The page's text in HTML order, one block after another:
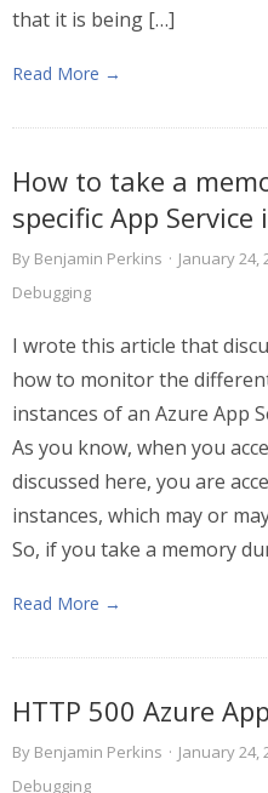
that it is being […]
Read More →
How to take a
specific App Service
By Benjamin Perkins · January 24,
Debugging
I wrote this article that
how to monitor the
instances of an Azure App
As you know, when you
discussed here, you are
instances, which may or
So, if you take a memory
Read More →
HTTP 500 Azure
By Benjamin Perkins · January 24,
Debugging